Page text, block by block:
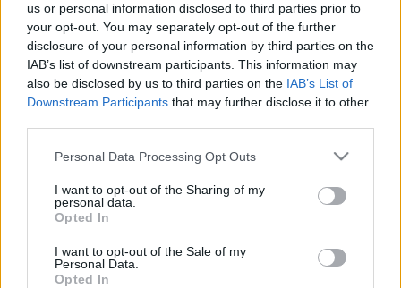
us or personal information disclosed to third parties prior to
your opt-out. You may separately opt-out of the further
disclosure of your personal information by third parties on the
IAB’s list of downstream participants. This information may
also be disclosed by us to third parties on the IAB’s List of
Downstream Participants that may further disclose it to other
Please note that this website/app uses one or more Google
not limited to your visit or usage behaviour. You may click to
grant or deny consent to Google and its third-party tags to
use your data for below specified purposes in below Google
consent section.
Personal Data Processing Opt Outs
I want to opt-out of the Sharing of my
personal data.
Opted In
I want to opt-out of the Sale of my
Personal Data.
Opted In
"Egyáltalán nem vagyok normális" -
Léa Seydoux-interjú
vferi 2022. május 25.
Léa Seydoux az egyik legfelkapottabb francia
Allen, Wes Anderson, Ridley Scott, Jórgosz
Lánthimosz és Enyedi Ildikó is, plusz az összes menő
francia rendező. Kétszer volt Bond-lány, verekedett
Tom Cruise-zal Mission: Impossible-filmben, és